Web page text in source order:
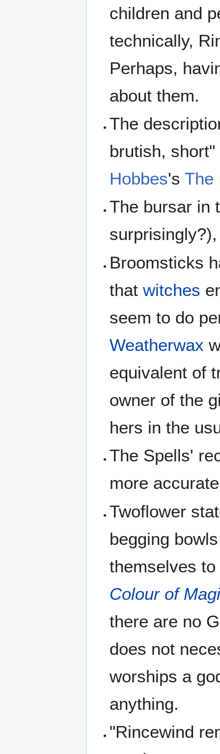
children and
technically,
Perhaps,
about them.
The
brutish,
Hobbes'sThe
The bursar in
Broomsticks
thatwitches
seem to do
Weatherwax
equivalent of
owner of the
hers in the
The Spells'
more
Twoflower
begging
themselves
Colour of
there are no
does not
worships a
anything.
"Rincewind